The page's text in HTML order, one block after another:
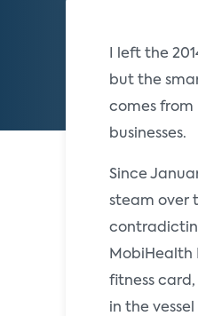
I left the
but the
comes from
businesses.
Since
steam over
MobiHealth
fitness
in the